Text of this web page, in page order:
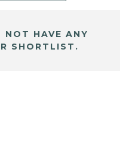
NOT HAVE ANY
SHORTLIST.